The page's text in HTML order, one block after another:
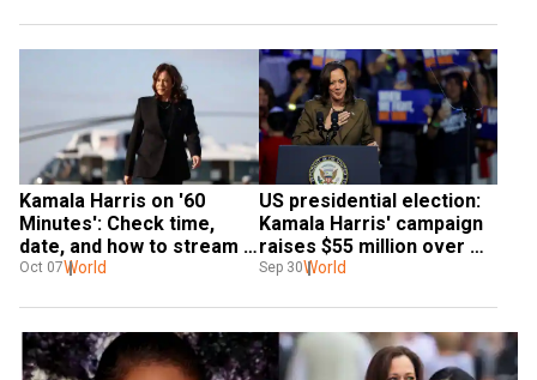
Kamala Harris on '60
Minutes': Check time,
date, and how to stream
the interview
Oct 07World
US presidential election:
Kamala Harris' campaign
raises $55 million over
two weekend events
Sep 30World